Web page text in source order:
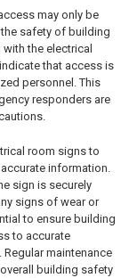
may only be
safety of building
the electrical
that access is
personnel. This
responders are
room signs to
information.
sign is securely
signs of wear or
to ensure building
to accurate
maintenance
building safety